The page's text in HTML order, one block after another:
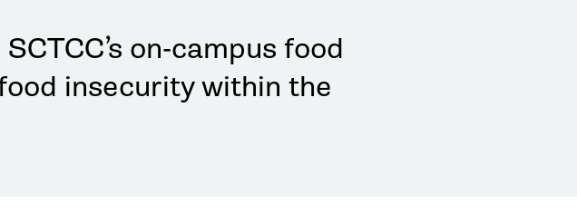
on-campus food
insecurity within the